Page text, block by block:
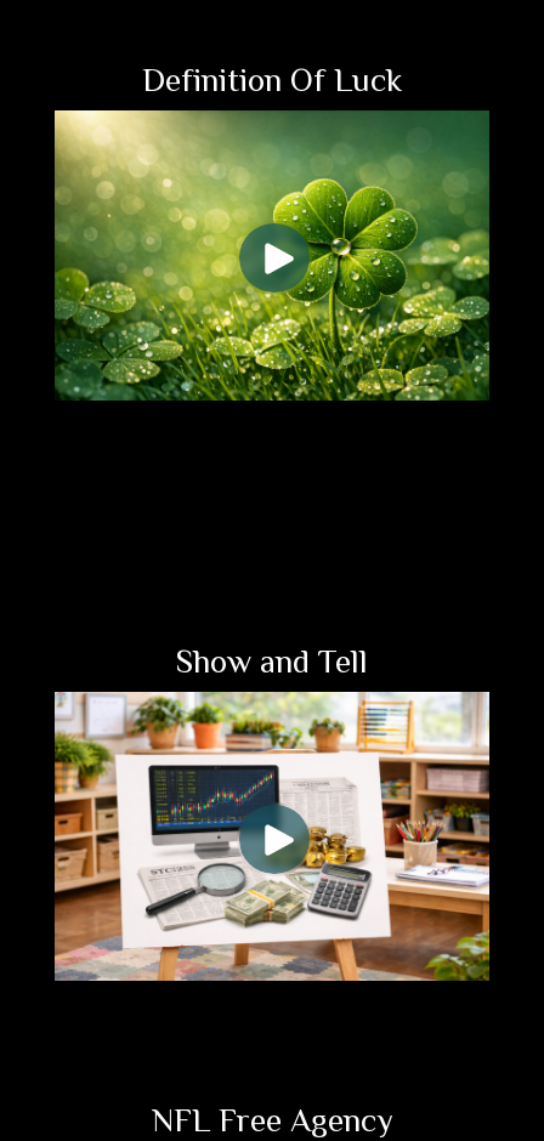
Definition Of Luck
Show and Tell
NFL Free Agency